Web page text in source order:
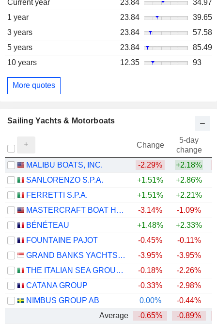
Current year
23.84
34.97
1 year
23.84
39.65
3 years
23.84
57.58
5 years
23.84
85.49
10 years
12.35 93
More quotes
Sailing Yachts & Motorboats
Change
5-day
change
MALIBU BOATS, INC.
-2.29% +2.18%
SANLORENZO S.P.A.
+1.51% +2.86%
FERRETTI S.P.A.
+1.51% +2.21%
MASTERCRAFT BOAT HOLDINGS, INC.
-3.14% -1.09%
BÉNÉTEAU
+1.48% +2.33%
FOUNTAINE PAJOT
-0.45% -0.11%
GRAND BANKS YACHTS LIMITED
-3.95% -3.95%
THE ITALIAN SEA GROUP S.P.A.
-0.18% -2.26%
CATANA GROUP
-0.33% -2.98%
NIMBUS GROUP AB
0.00% -0.44%
Average
-0.65% -0.89%